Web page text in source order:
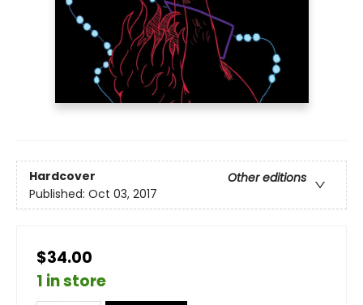
Hardcover
Other editions
Published: Oct 03, 2017
$34.00
1 in store